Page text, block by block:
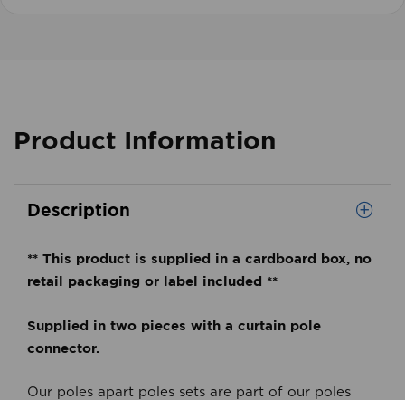
Product Information
Description
** This product is supplied in a cardboard box, no
retail packaging or label included **
Supplied in two pieces with a curtain pole
connector.
Our poles apart poles sets are part of our poles